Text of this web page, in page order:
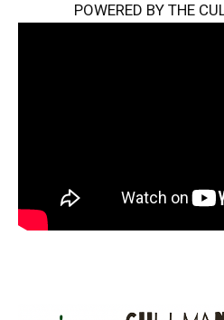
POWERED BY THE